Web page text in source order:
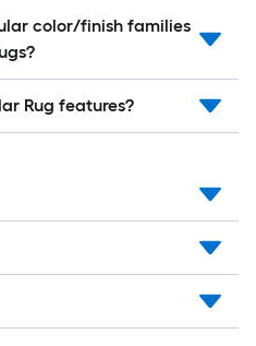
color/finish families
Rug features?